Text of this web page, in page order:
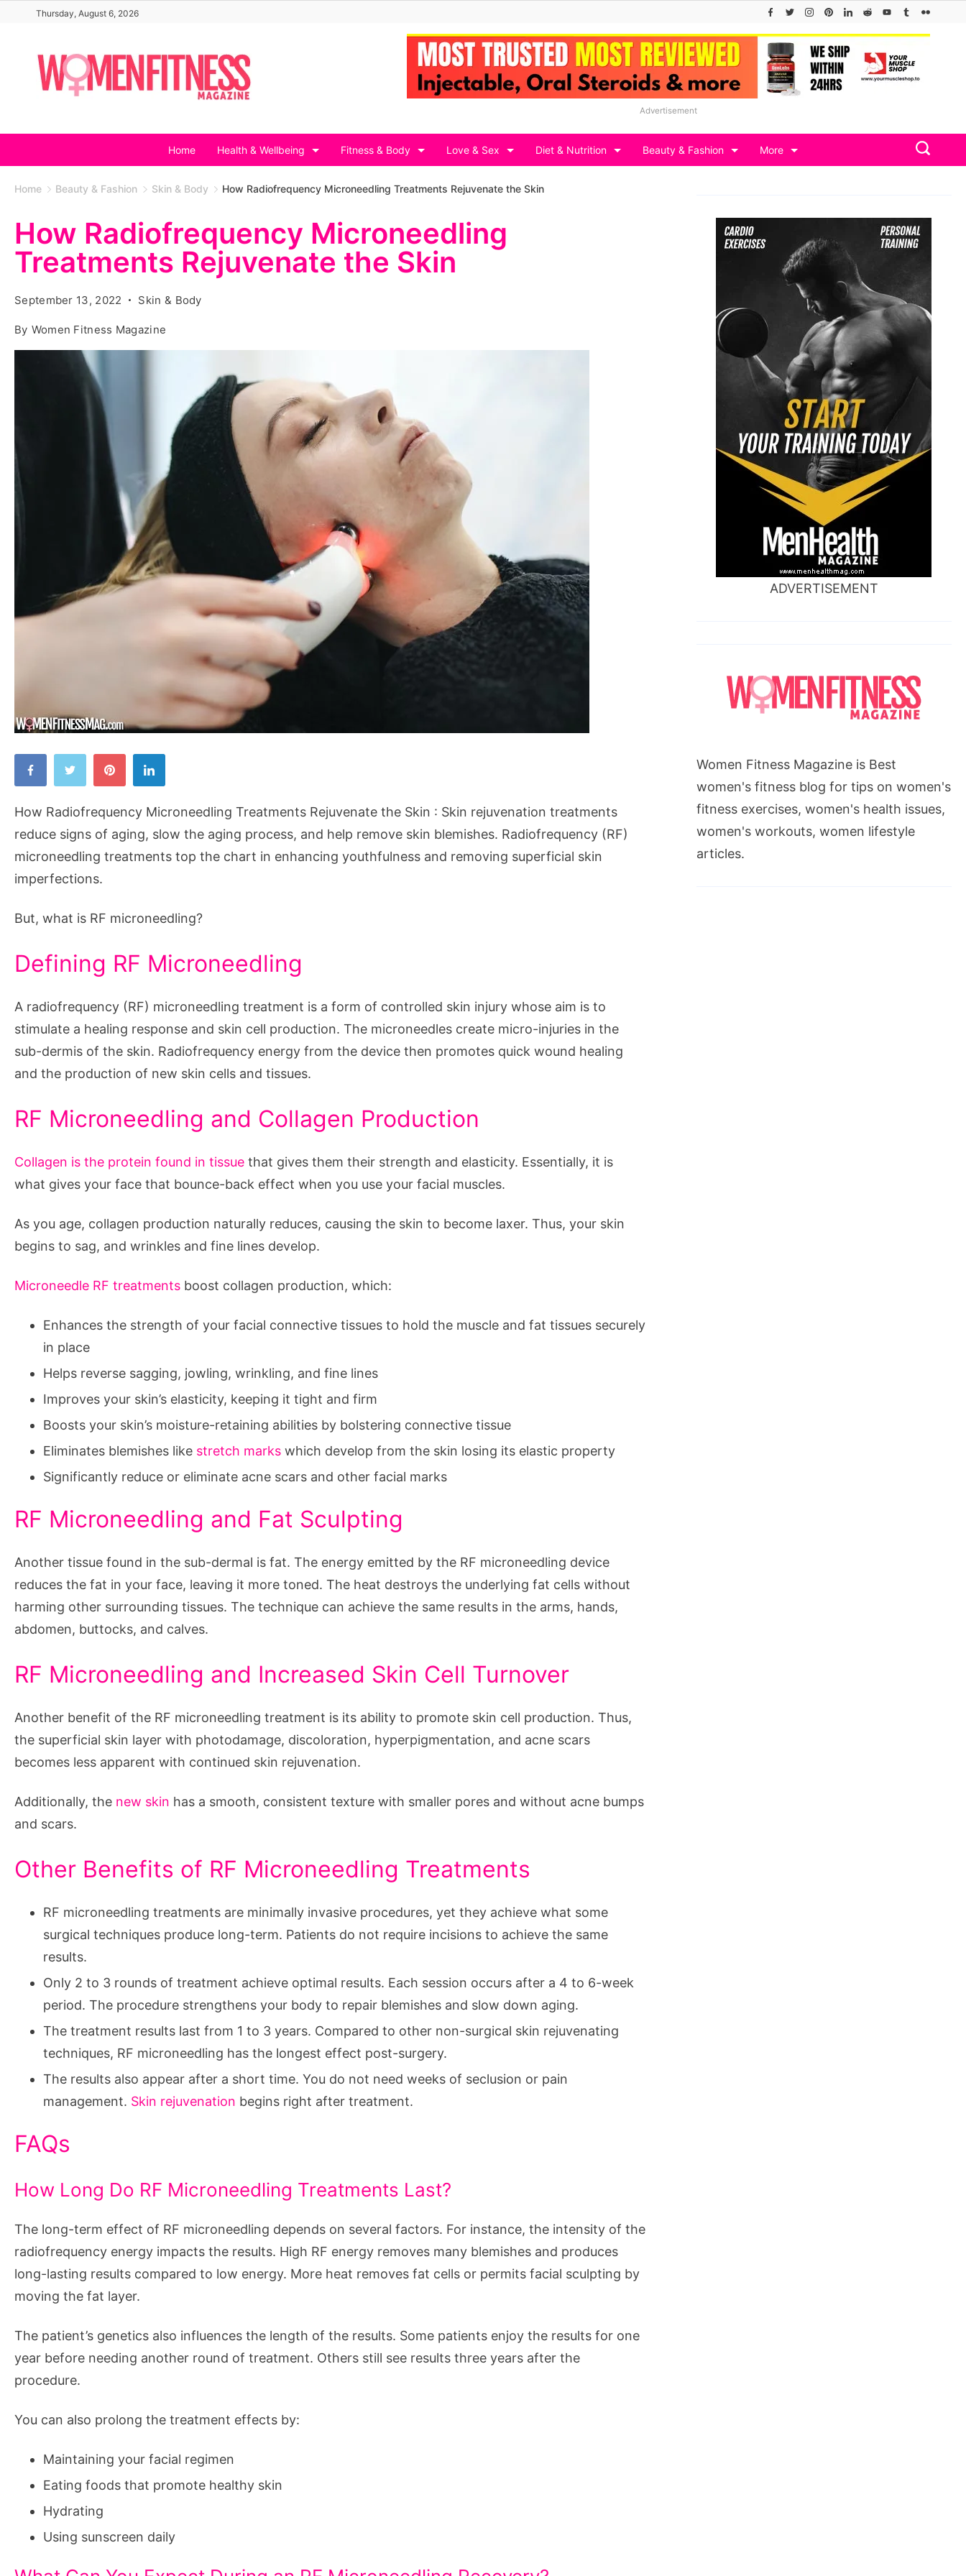
content
Thursday, August 6, 2026
Advertisement
Home Health & Wellbeing Fitness & Body Love & Sex Diet & Nutrition Beauty & Fashion More
Home Beauty & Fashion Skin & Body How Radiofrequency Microneedling Treatments Rejuvenate the Skin
How Radiofrequency Microneedling
Treatments Rejuvenate the Skin
September 13, 2022 Skin & Body
By Women Fitness Magazine
Radiofrequency
Treatments
Rejuvenate
the
Skin
How Radiofrequency Microneedling Treatments Rejuvenate the Skin : Skin rejuvenation treatments
reduce signs of aging, slow the aging process, and help remove skin blemishes. Radiofrequency (RF)
microneedling treatments top the chart in enhancing youthfulness and removing superficial skin
imperfections.
But, what is RF microneedling?
Defining RF Microneedling
A radiofrequency (RF) microneedling treatment is a form of controlled skin injury whose aim is to
stimulate a healing response and skin cell production. The microneedles create micro-injuries in the
sub-dermis of the skin. Radiofrequency energy from the device then promotes quick wound healing
and the production of new skin cells and tissues.
RF Microneedling and Collagen Production
Collagen is the protein found in tissue that gives them their strength and elasticity. Essentially, it is
what gives your face that bounce-back effect when you use your facial muscles.
As you age, collagen production naturally reduces, causing the skin to become laxer. Thus, your skin
begins to sag, and wrinkles and fine lines develop.
Microneedle RF treatments boost collagen production, which:
Enhances the strength of your facial connective tissues to hold the muscle and fat tissues securely
in place
Helps reverse sagging, jowling, wrinkling, and fine lines
Improves your skin’s elasticity, keeping it tight and firm
Boosts your skin’s moisture-retaining abilities by bolstering connective tissue
Eliminates blemishes like stretch marks which develop from the skin losing its elastic property
Significantly reduce or eliminate acne scars and other facial marks
RF Microneedling and Fat Sculpting
Another tissue found in the sub-dermal is fat. The energy emitted by the RF microneedling device
reduces the fat in your face, leaving it more toned. The heat destroys the underlying fat cells without
harming other surrounding tissues. The technique can achieve the same results in the arms, hands,
abdomen, buttocks, and calves.
RF Microneedling and Increased Skin Cell Turnover
Another benefit of the RF microneedling treatment is its ability to promote skin cell production. Thus,
the superficial skin layer with photodamage, discoloration, hyperpigmentation, and acne scars
becomes less apparent with continued skin rejuvenation.
Additionally, the new skin has a smooth, consistent texture with smaller pores and without acne bumps
and scars.
Other Benefits of RF Microneedling Treatments
RF microneedling treatments are minimally invasive procedures, yet they achieve what some
surgical techniques produce long-term. Patients do not require incisions to achieve the same
results.
Only 2 to 3 rounds of treatment achieve optimal results. Each session occurs after a 4 to 6-week
period. The procedure strengthens your body to repair blemishes and slow down aging.
The treatment results last from 1 to 3 years. Compared to other non-surgical skin rejuvenating
techniques, RF microneedling has the longest effect post-surgery.
The results also appear after a short time. You do not need weeks of seclusion or pain
management. Skin rejuvenation begins right after treatment.
FAQs
How Long Do RF Microneedling Treatments Last?
The long-term effect of RF microneedling depends on several factors. For instance, the intensity of the
radiofrequency energy impacts the results. High RF energy removes many blemishes and produces
long-lasting results compared to low energy. More heat removes fat cells or permits facial sculpting by
moving the fat layer.
The patient’s genetics also influences the length of the results. Some patients enjoy the results for one
year before needing another round of treatment. Others still see results three years after the
procedure.
You can also prolong the treatment effects by:
Maintaining your facial regimen
Eating foods that promote healthy skin
Hydrating
Using sunscreen daily
ADVERTISEMENT
Women Fitness Magazine is Best
women's fitness blog for tips on women's
fitness exercises, women's health issues,
women's workouts, women lifestyle
articles.